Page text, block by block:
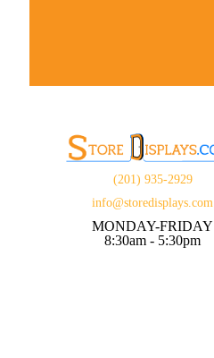
(201) 935-2929
info@storedisplays.com
MONDAY-FRIDAY
8:30am - 5:30pm